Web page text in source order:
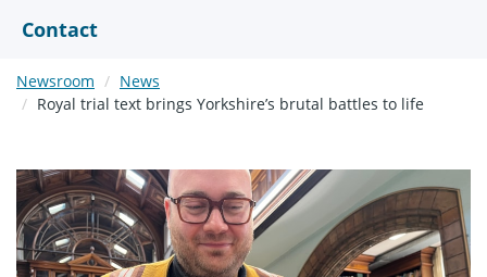
Contact
Newsroom
News
Royal trial text brings Yorkshire’s brutal battles to life